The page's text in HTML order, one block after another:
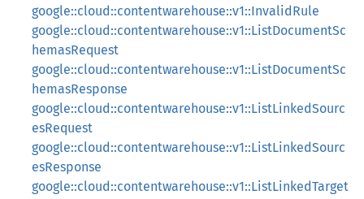
google::cloud::contentwarehouse::v1::InvalidRule
google::cloud::contentwarehouse::v1::ListDocumentSc
hemasRequest
google::cloud::contentwarehouse::v1::ListDocumentSc
hemasResponse
google::cloud::contentwarehouse::v1::ListLinkedSourc
esRequest
google::cloud::contentwarehouse::v1::ListLinkedSourc
esResponse
google::cloud::contentwarehouse::v1::ListLinkedTarget